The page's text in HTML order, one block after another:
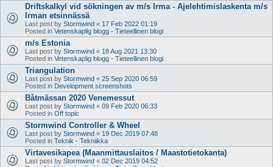
Driftskalkyl vid sökningen av m/s Irma - Ajelehtimislaskenta m/s
Irman etsinnässä
Last post by Stormwind « 17 Feb 2022 01:19
Posted in Vetenskaplig blogg - Tieteellinen blogi
m/s Estonia
Last post by Stormwind « 18 Aug 2021 13:30
Posted in Vetenskaplig blogg - Tieteellinen blogi
Triangulation
Last post by Stormwind « 25 Sep 2020 06:59
Posted in Development screenshots
Båtmässan 2020 Venemessut
Last post by Stormwind « 09 Feb 2020 06:33
Posted in Off topic
Stormwind Controller & Wheel
Last post by Stormwind « 19 Dec 2019 07:48
Posted in Teknik - Tekniikka
Virtavesikapea (Maanmittauslaitos / Maastotietokanta)
Last post by Stormwind « 02 Dec 2019 04:52